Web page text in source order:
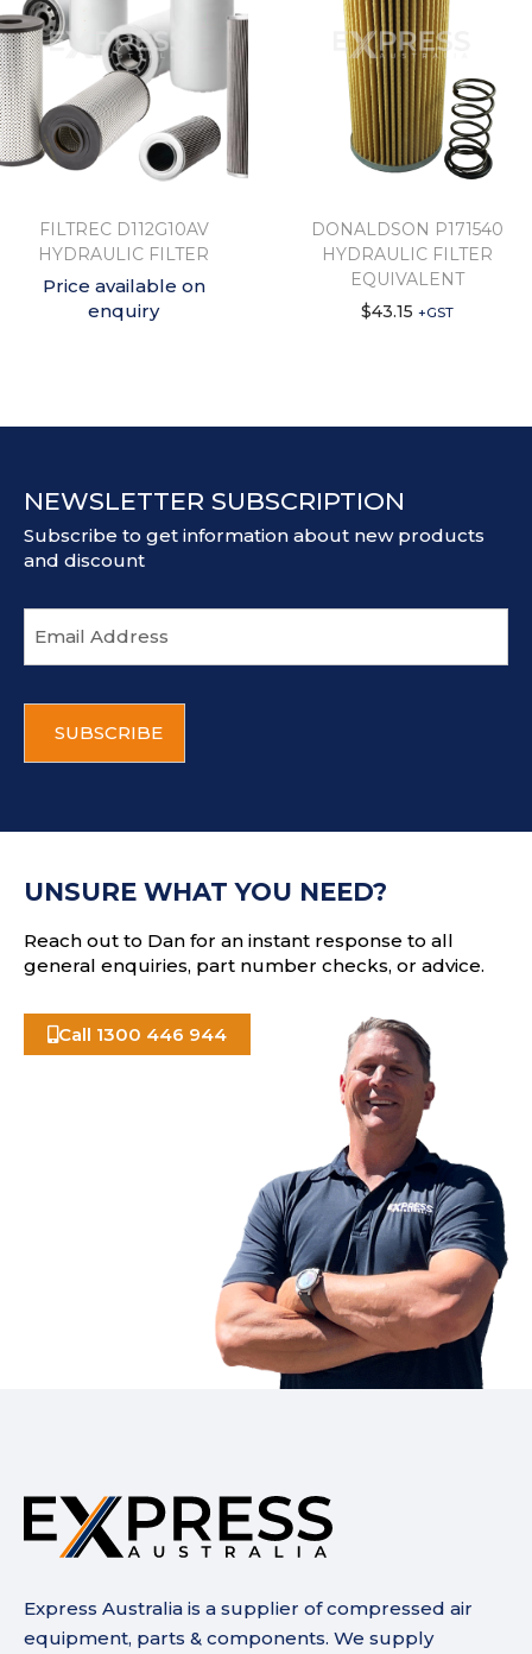
FILTREC D112G10AV
HYDRAULIC FILTER
Price available on
enquiry
DONALDSON P171540
HYDRAULIC FILTER
EQUIVALENT
$43.15 +GST
NEWSLETTER SUBSCRIPTION
Subscribe to get information about new products
and discount
m
a
d
s
T
UNSURE WHAT YOU NEED?
Reach out to Dan for an instant response to all
general enquiries, part number checks, or advice.
Call 1300 446 944
Express Australia is a supplier of compressed air
equipment, parts & components. We supply